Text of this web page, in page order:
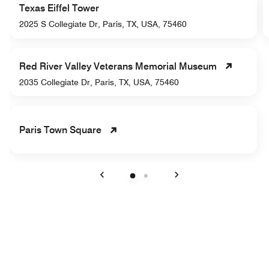
Texas Eiffel Tower
2025 S Collegiate Dr, Paris, TX, USA, 75460
Red River Valley Veterans Memorial Museum
2035 Collegiate Dr, Paris, TX, USA, 75460
Paris Town Square